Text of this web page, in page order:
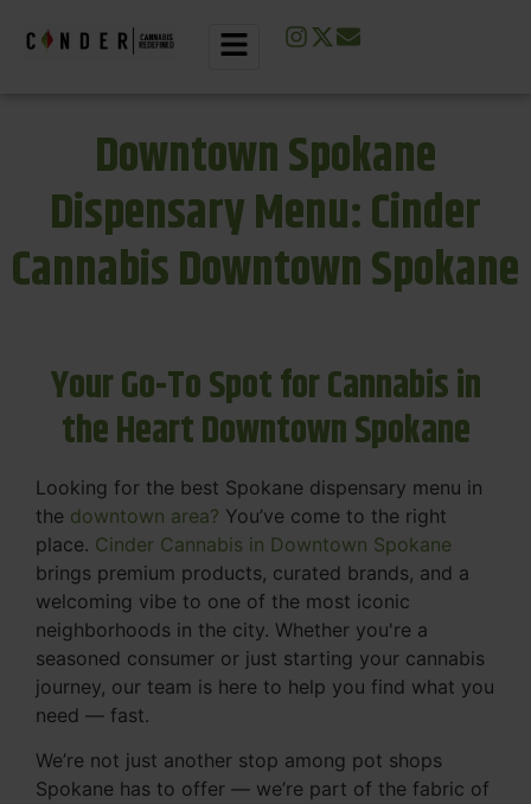
Downtown Spokane
Dispensary Menu: Cinder
Cannabis Downtown Spokane
Your Go-To Spot for Cannabis in
the Heart Downtown Spokane
Looking for the best Spokane dispensary menu in
the downtown area? You’ve come to the right
place. Cinder Cannabis in Downtown Spokane
brings premium products, curated brands, and a
welcoming vibe to one of the most iconic
neighborhoods in the city. Whether you're a
seasoned consumer or just starting your cannabis
journey, our team is here to help you find what you
need — fast.
We’re not just another stop among pot shops
Spokane has to offer — we’re part of the fabric of